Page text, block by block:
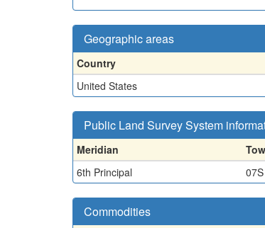
Geographic areas
Country
United States
Public Land Survey System
Meridian
6th Principal
07S
Commodities